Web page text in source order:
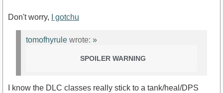
Don't worry, I gotchu
tomofhyrule wrote: »
SPOILER WARNING
I know the DLC classes really stick to a tank/heal/DPS